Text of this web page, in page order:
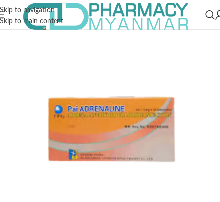
Skip to navigation
Skip to main content